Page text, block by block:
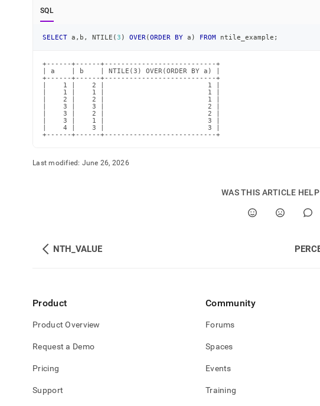
SQL
SELECT a , b , NTILE (3 ) OVER (ORDER BY a ) FROM ntile_example ;
+------+------+---------------------------+
| a    | b    | NTILE(3) OVER(ORDER BY a) |
+------+------+---------------------------+
|    1 |    2 |                         1 |
|    1 |    1 |                         1 |
|    2 |    2 |                         1 |
|    3 |    3 |                         2 |
|    3 |    2 |                         2 |
|    3 |    1 |                         3 |
|    4 |    3 |                         3 |
+------+------+---------------------------+
Last modified: June 26, 2026
WAS THIS ARTICLE
NTH_VALUE
Product
Product Overview
Request a Demo
Pricing
Support
Community
Forums
Spaces
Events
Training